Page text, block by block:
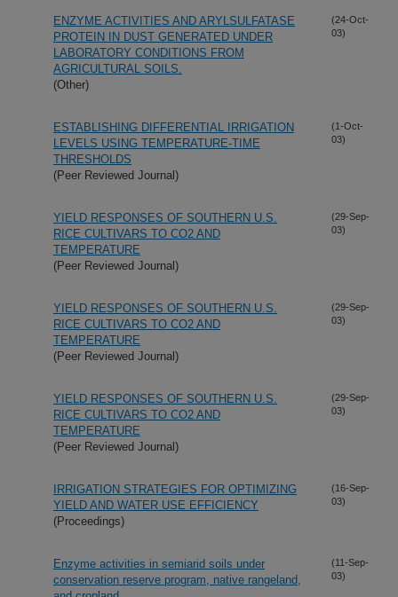
ENZYME ACTIVITIES AND ARYLSULFATASE
PROTEIN IN DUST GENERATED UNDER
LABORATORY CONDITIONS FROM
AGRICULTURAL SOILS.
(Other)
(24-Oct-
03)
ESTABLISHING DIFFERENTIAL IRRIGATION
LEVELS USING TEMPERATURE-TIME
THRESHOLDS
(Peer Reviewed Journal)
(1-Oct-
03)
YIELD RESPONSES OF SOUTHERN U.S.
RICE CULTIVARS TO CO2 AND
TEMPERATURE
(Peer Reviewed Journal)
(29-Sep-
03)
YIELD RESPONSES OF SOUTHERN U.S.
RICE CULTIVARS TO CO2 AND
TEMPERATURE
(Peer Reviewed Journal)
(29-Sep-
03)
YIELD RESPONSES OF SOUTHERN U.S.
RICE CULTIVARS TO CO2 AND
TEMPERATURE
(Peer Reviewed Journal)
(29-Sep-
03)
IRRIGATION STRATEGIES FOR OPTIMIZING
YIELD AND WATER USE EFFICIENCY
(Proceedings)
(16-Sep-
03)
Enzyme activities in semiarid soils under
conservation reserve program, native rangeland,
(11-Sep-
03)